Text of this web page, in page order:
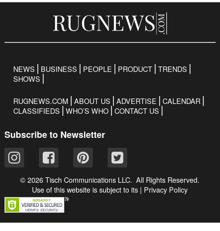
NEWS BUSINESS PEOPLE PRODUCT TRENDS
SHOWS
RUGNEWS.COM ABOUT US ADVERTISE
CALENDAR
CLASSIFIEDS
WHO’S WHO CONTACT US
Subscribe to Newsletter
© 2026 Tisch Communications LLC. All Rights Reserved.
Use of this website is subject to its | Privacy Policy